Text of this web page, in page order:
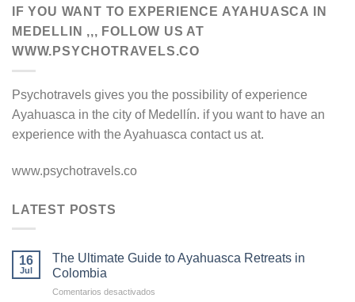
IF YOU WANT TO EXPERIENCE AYAHUASCA IN
MEDELLIN ,,, FOLLOW US AT
WWW.PSYCHOTRAVELS.CO
Psychotravels gives you the possibility of experience
Ayahuasca in the city of Medellín. if you want to have an
experience with the Ayahuasca contact us at.
www.psychotravels.co
LATEST POSTS
16
Jul
The Ultimate Guide to Ayahuasca Retreats in
Colombia
Comentarios desactivados